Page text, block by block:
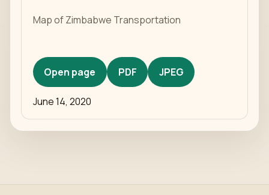
Map of Zimbabwe Transportation
Open page PDF JPEG
June 14, 2020